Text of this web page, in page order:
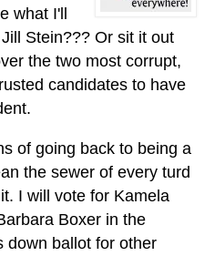
what I'll
Stein??? Or sit it out
the two most corrupt,
candidates to have
of going back to being a
the sewer of every turd
I will vote for Kamela
Boxer in the
down ballot for other